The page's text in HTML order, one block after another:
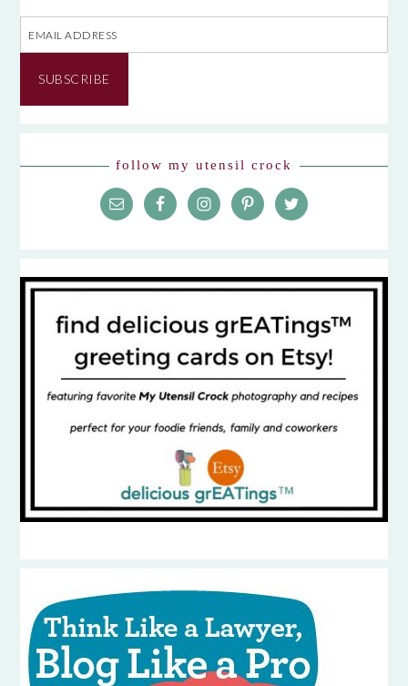
Email
Address
SUBSCRIBE
follow my utensil crock